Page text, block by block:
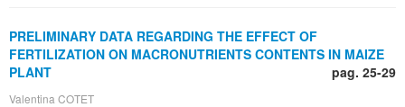
PRELIMINARY DATA REGARDING THE EFFECT OF
FERTILIZATION ON MACRONUTRIENTS CONTENTS IN MAIZE
PLANT
pag. 25-29
Valentina COTET